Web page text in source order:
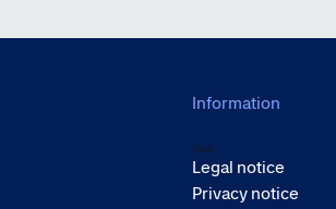
Information
Back
Legal notice
Privacy notice